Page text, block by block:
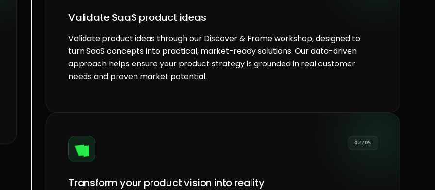
Validate SaaS product ideas
Validate product ideas through our Discover & Frame workshop, designed to
turn SaaS concepts into practical, market-ready solutions. Our data-driven
approach helps ensure your product strategy is grounded in real customer
needs and proven market potential.
02/05
Transform your product vision into reality